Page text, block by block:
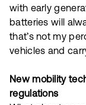
with early
batteries will
that’s not my
vehicles and
New mobility
regulations